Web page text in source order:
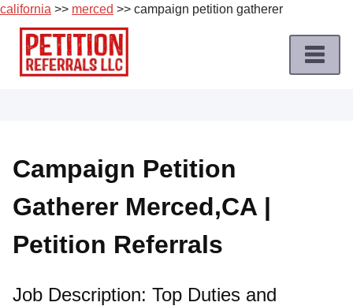
california >> merced >> campaign petition gatherer
Skip
content
Job
Roles
Apply
a
Job
Campaign Petition
Gatherer Merced,CA |
Petition Referrals
Job Description: Top Duties and